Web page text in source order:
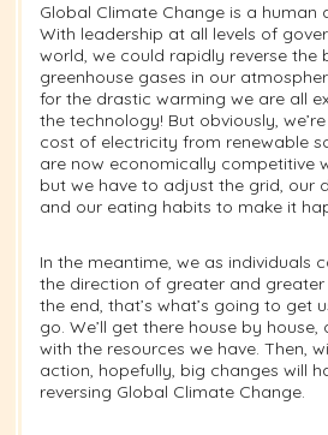
Global Climate Change is a human
With leadership at all levels of
world, we could rapidly reverse the
greenhouse gases in our
for the drastic warming we are all
the technology! But obviously,
cost of electricity from renewable
are now economically competitive
but we have to adjust the grid, our
and our eating habits to make it
In the meantime, we as individuals
the direction of greater and greater
the end, that’s what’s going to get
go. We’ll get there house by
with the resources we have. Then,
action, hopefully, big changes will
reversing Global Climate Change.